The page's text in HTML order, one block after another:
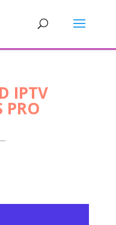
IPTV
PRO